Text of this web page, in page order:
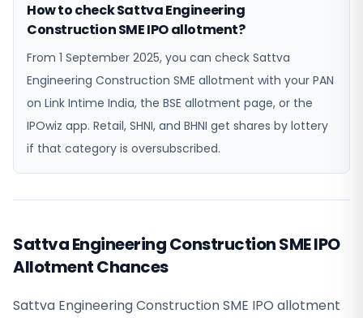
How to check Sattva Engineering
Construction SME IPO allotment?
From 1 September 2025, you can check Sattva
Engineering Construction SME allotment with your PAN
on Link Intime India, the BSE allotment page, or the
IPOwiz app. Retail, SHNI, and BHNI get shares by lottery
if that category is oversubscribed.
Sattva Engineering Construction SME IPO
Allotment Chances
Sattva Engineering Construction SME IPO allotment